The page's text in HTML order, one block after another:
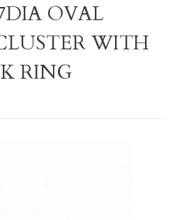
OVAL
WITH
RING